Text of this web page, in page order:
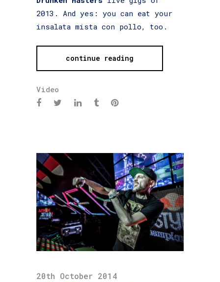
2013. And yes: you can eat your
insalata mista con pollo, too.
continue reading
Video
20th October 2014